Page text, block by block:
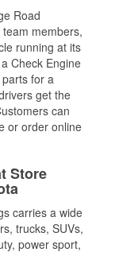
Road
members,
running at its
Check Engine
for a
get the
can
or order online
Store
carries a wide
trucks, SUVs,
power sport,